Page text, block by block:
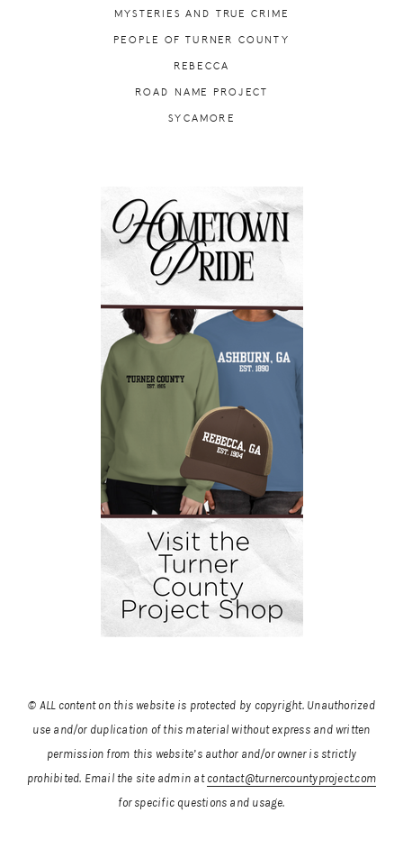
MYSTERIES AND TRUE CRIME
PEOPLE OF TURNER COUNTY
REBECCA
ROAD NAME PROJECT
SYCAMORE
© ALL content on this website is protected by copyright. Unauthorized
use and/or duplication of this material without express and written
permission from this website’s author and/or owner is strictly
prohibited. Email the site admin at contact@turnercountyproject.com
for specific questions and usage.